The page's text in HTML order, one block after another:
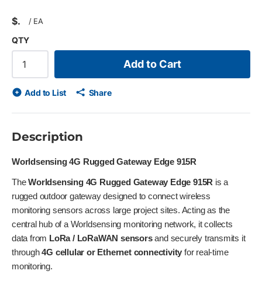
$ / EA
QTY
Add to Cart
Add to List Share
Description
Worldsensing 4G Rugged Gateway Edge 915R
TheWorldsensing 4G Rugged Gateway Edge 915R is a
rugged outdoor gateway designed to connect wireless
monitoring sensors across large project sites. Acting as the
central hub of a Worldsensing monitoring network, it collects
data from LoRa / LoRaWAN sensorsand securely transmits it
through4G cellular or Ethernet connectivity for real-time
monitoring.